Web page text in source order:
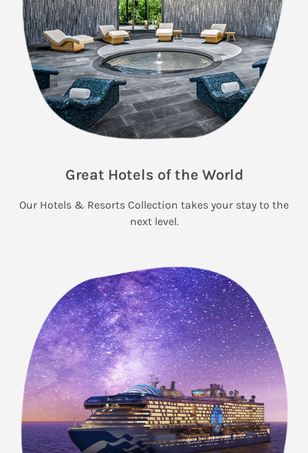
Great Hotels of the World
Our Hotels & Resorts Collection takes your stay to the
next level.